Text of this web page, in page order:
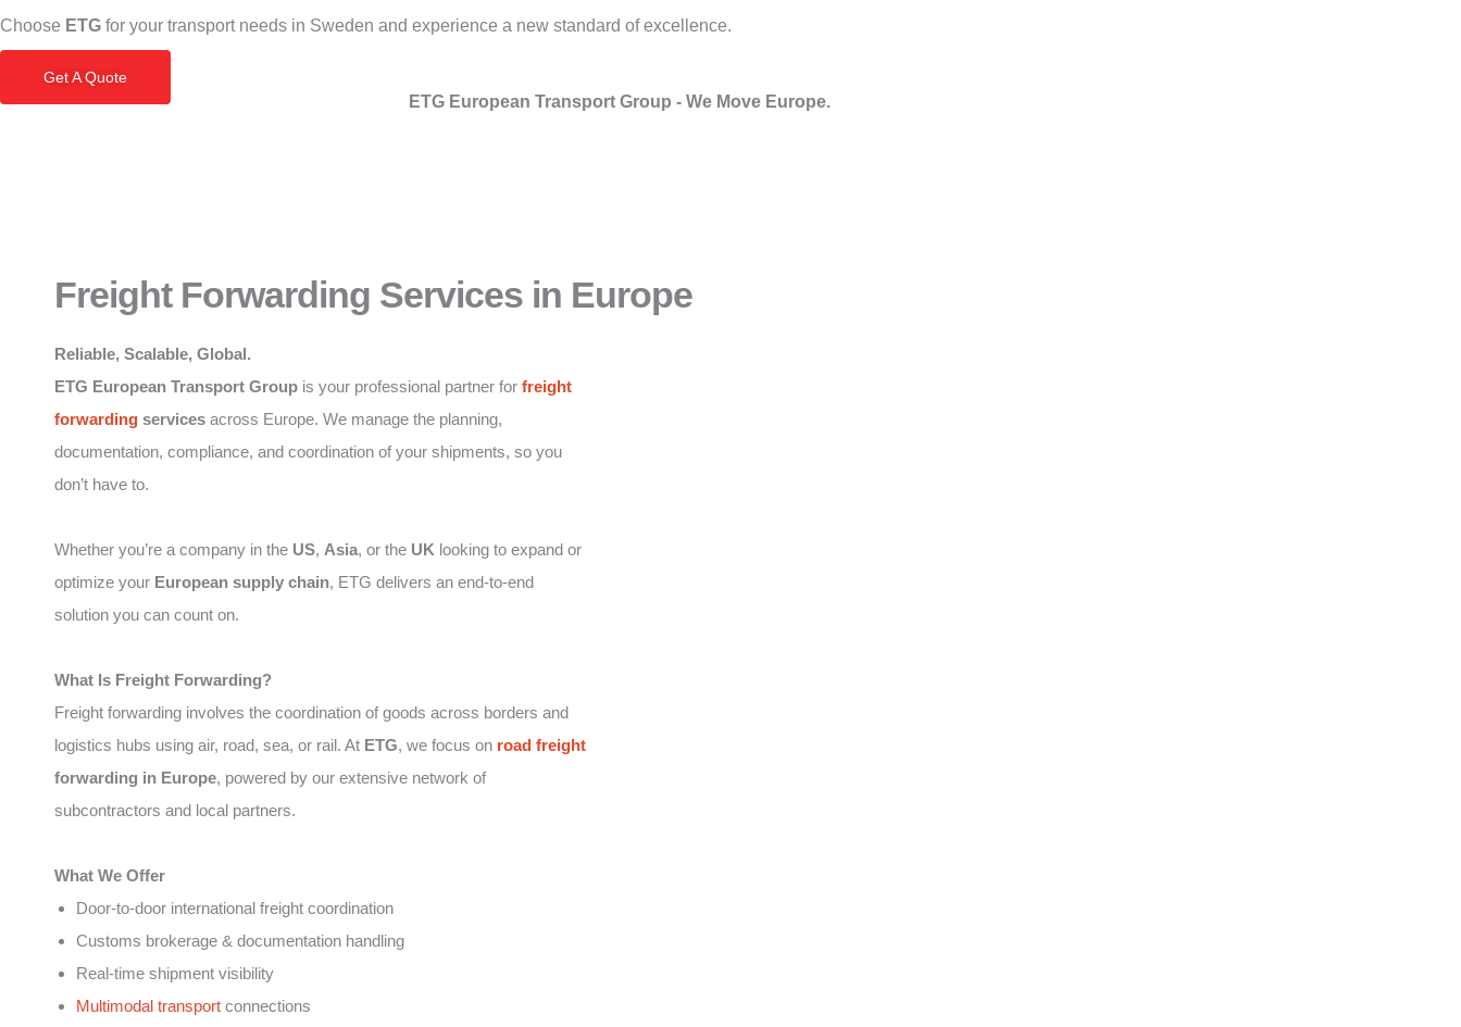
Choose ETG for your transport needs in Sweden and experience a new standard of excellence.
Get A Quote
ETG European Transport Group - We Move Europe.
Freight Forwarding Services in Europe
Reliable, Scalable, Global.
ETG European Transport Group is your professional partner for freight
forwarding services across Europe. We manage the planning,
documentation, compliance, and coordination of your shipments, so you
don’t have to.
Whether you’re a company in the US, Asia, or the UK looking to expand or
optimize your European supply chain, ETG delivers an end-to-end
solution you can count on.
What Is Freight Forwarding?
Freight forwarding involves the coordination of goods across borders and
logistics hubs using air, road, sea, or rail. At ETG, we focus on road freight
forwarding in Europe, powered by our extensive network of
subcontractors and local partners.
What We Offer
Door-to-door international freight coordination
Customs brokerage & documentation handling
Real-time shipment visibility
Multimodal transport connections